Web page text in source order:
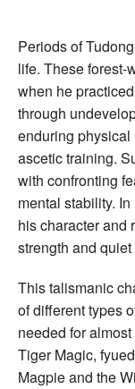
Periods of
life. These forest-
when he
through
enduring
ascetic training.
with confronting
mental stability.
his character and
strength and quiet
This talismanic
of different types
needed for
Tiger Magic,
Magpie and the